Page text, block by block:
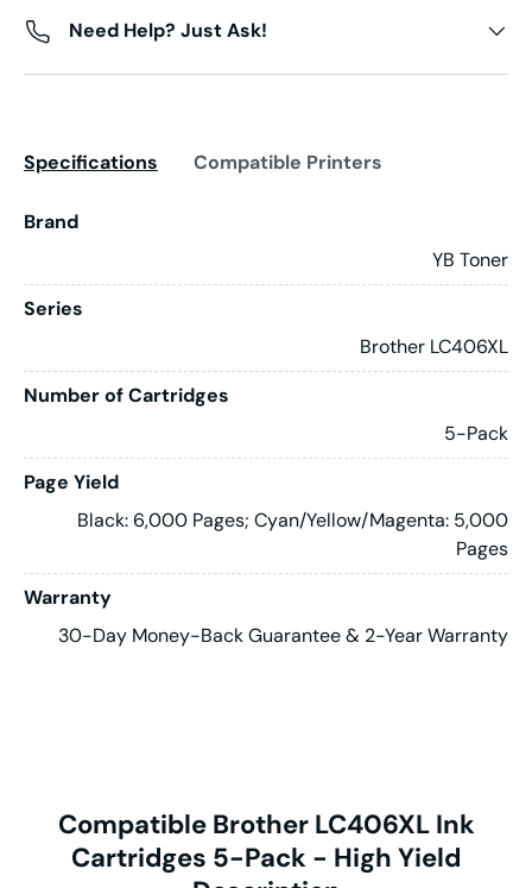
Need Help? Just Ask!
Specifications Compatible Printers
Brand
YB Toner
Series
Brother LC406XL
Number of Cartridges
5-Pack
Page Yield
Black: 6,000 Pages; Cyan/Yellow/Magenta: 5,000
Pages
Warranty
30-Day Money-Back Guarantee & 2-Year Warranty
Compatible Brother LC406XL Ink
Cartridges 5-Pack - High Yield